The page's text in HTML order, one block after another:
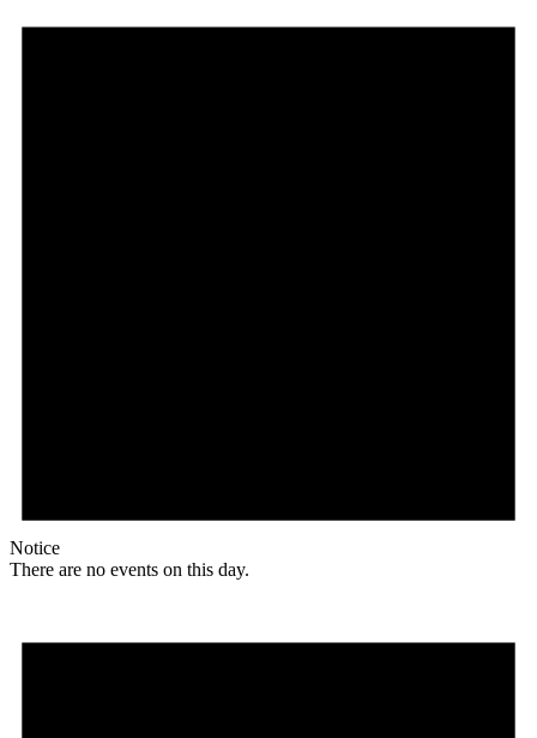
Notice
There are no events on this day.